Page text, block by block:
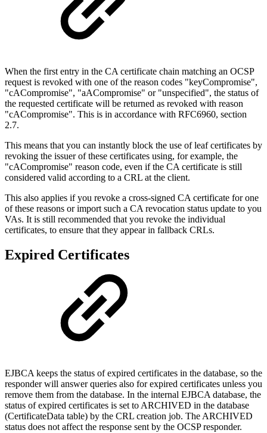
When the first entry in the CA certificate chain matching an OCSP
request is revoked with one of the reason codes "keyCompromise",
"cACompromise", "aACompromise" or "unspecified", the status of
the requested certificate will be returned as revoked with reason
"cACompromise". This is in accordance with RFC6960, section
2.7.
This means that you can instantly block the use of leaf certificates by
revoking the issuer of these certificates using, for example, the
"cACompromise" reason code, even if the CA certificate is still
considered valid according to a CRL at the client.
This also applies if you revoke a cross-signed CA certificate for one
of these reasons or import such a CA revocation status update to you
VAs. It is still recommended that you revoke the individual
certificates, to ensure that they appear in fallback CRLs.
Expired Certificates
EJBCA keeps the status of expired certificates in the database, so the
responder will answer queries also for expired certificates unless you
remove them from the database. In the internal EJBCA database, the
status of expired certificates is set to ARCHIVED in the database
(CertificateData table) by the CRL creation job. The ARCHIVED
status does not affect the response sent by the OCSP responder.